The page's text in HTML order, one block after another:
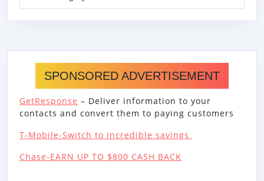
SPONSORED ADVERTISEMENT
GetResponse – Deliver information to your
contacts and convert them to paying customers
T-Mobile-Switch to incredible savings
Chase-EARN UP TO $800 CASH BACK